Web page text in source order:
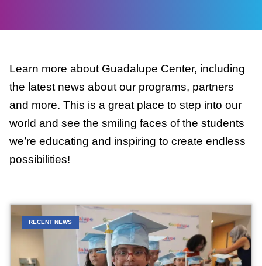
Learn more about Guadalupe Center, including
the latest news about our programs, partners
and more. This is a great place to step into our
world and see the smiling faces of the students
we’re educating and inspiring to create endless
possibilities!
RECENT NEWS